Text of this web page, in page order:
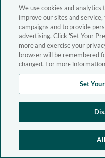
We use cookies and analytics
improve our sites and
campaigns and to provide
advertising. Click 'Set Your
more and exercise your
browser will be remembered
changed. For more
Set